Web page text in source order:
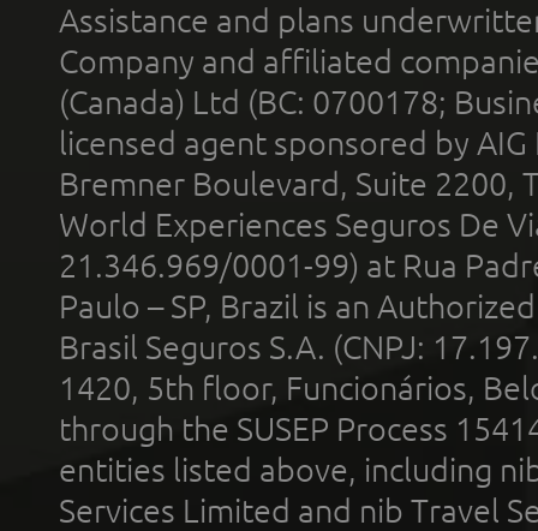
Assistance and plans
Company and affiliated
(Canada) Ltd (BC: 0700178;
licensed agent sponsored by
Bremner Boulevard, Suite 2200,
World Experiences Seguros De
21.346.969/0001-99) at Rua
Paulo – SP, Brazil is an
Brasil Seguros S.A. (CNPJ:
1420, 5th floor, Funcionários,
through the SUSEP Process
entities listed above, including
Services Limited and nib Travel